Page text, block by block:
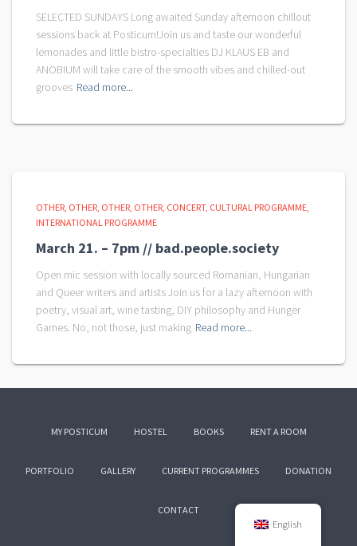
SELECTED SUNDAYS Long awaited Sunday afternoon chillout
sessions back at Posticum!Join us and taste our wonderful
lemonades and little bistro-specialties DJ KLAUS EB and
ANOBIUM will take care of the smooth vibes and chilled-out
grooves Read more...
OTHER OTHER OTHER OTHER CONCERT CULTURAL PROGRAMME
INTERNATIONAL PROGRAMME
March 21. – 7pm // bad.people.society
Open mic session with locally sourced Romanian, Hungarian
and Queer writers and artists Join us for a lazy afternoon with
poetry, visual art, wine tasting, DIY philosophy and Hunger
Games. No, not those, just making Read more...
MY POSTICUM HOSTEL BOOKS RENT A ROOM
PORTFOLIO GALLERY CURRENT PROGRAMMES DONATION
CONTACT
English